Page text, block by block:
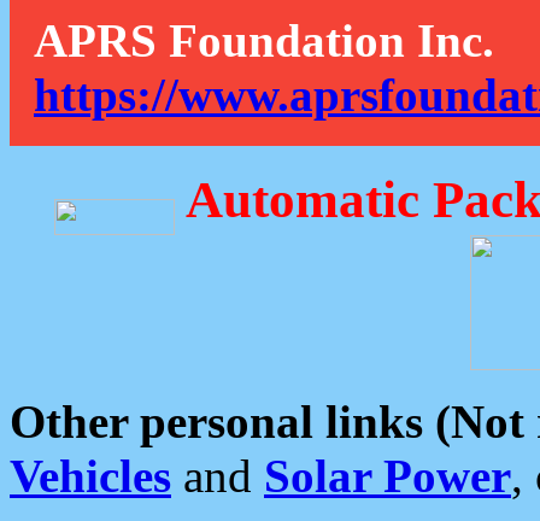
APRS Foundation Inc.
https://
Automatic
Other personal links (Not
Vehicles and Solar Power,